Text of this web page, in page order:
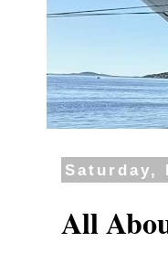
Saturday,
All